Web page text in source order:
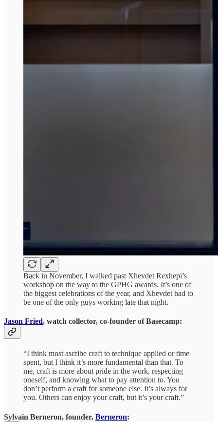
Back in November, I walked past Xhevdet Rexhepi’s
workshop on the way to the GPHG awards. It’s one of
the biggest celebrations of the year, and Xhevdet had to
be one of the only guys working late that night.
Jason Fried, watch collector, co-founder of Basecamp:
“I think most ascribe craft to technique applied or time
spent, but I think it’s more fundamental than that. To
me, craft is more about pride in the work, respecting
oneself, and knowing what to pay attention to. You
don’t perform a craft for someone else. It’s always for
you. Others can enjoy your craft, but it’s your craft.”
Sylvain Berneron, founder, Berneron: